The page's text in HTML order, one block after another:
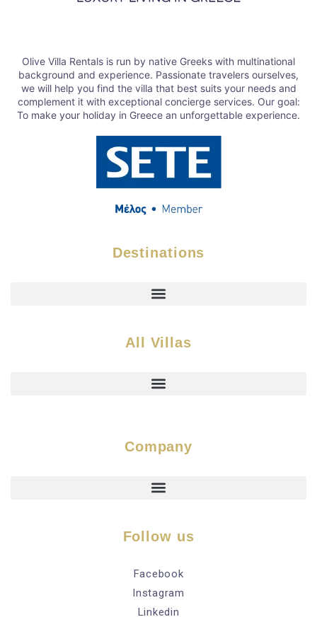
Olive Villa Rentals is run by native Greeks with multinational
background and experience. Passionate travelers ourselves,
we will help you find the villa that best suits your needs and
complement it with exceptional concierge services. Our goal:
To make your holiday in Greece an unforgettable experience.
Destinations
All Villas
Company
Follow us
Facebook
Instagram
Linkedin